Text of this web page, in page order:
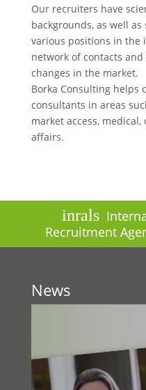
Our recruiters have
backgrounds, as well
various positions in the
network of contacts
changes in the market.
Borka Consulting helps
consultants in areas
market access,
affairs.
inrals
Recruitment
News